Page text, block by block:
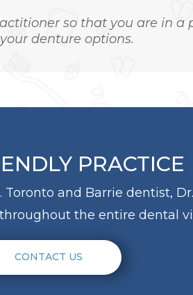
so that you are in a
denture options.
PRACTICE
and Barrie dentist,
the entire dental
CONTACT US